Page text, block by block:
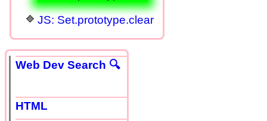
JS: Set.prototype.clear
Web Dev Search 🔍
HTML